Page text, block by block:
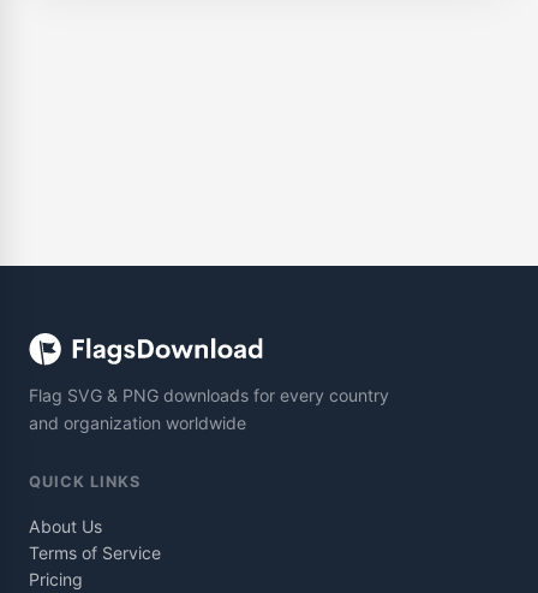
Flag SVG & PNG downloads for every country
and organization worldwide
QUICK LINKS
About Us
Terms of Service
Pricing